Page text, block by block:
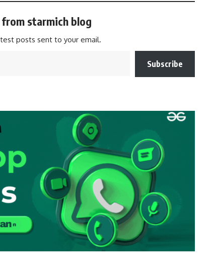
starmich blog
posts sent to your email.
Subscribe